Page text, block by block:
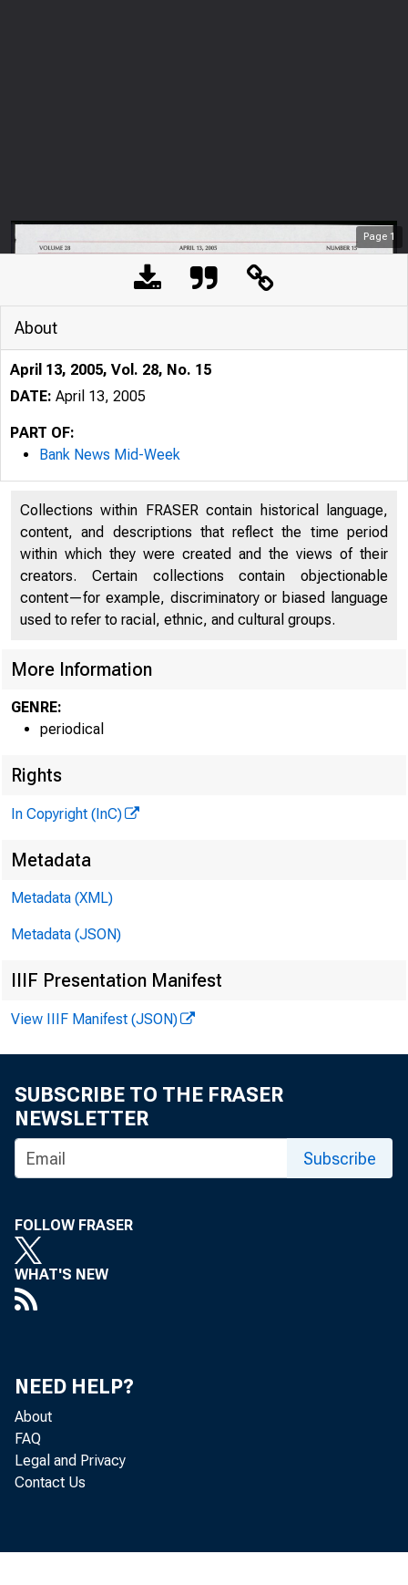
Page 1
NEWS
in internal
About
April 13, 2005, Vol. 28, No. 15
DATE: April 13, 2005
PART OF:
Bank News Mid-Week
Collections within FRASER contain historical language,
content, and descriptions that reflect the time period
within which they were created and the views of their
creators. Certain collections contain objectionable
content—for example, discriminatory or biased language
used to refer to racial, ethnic, and cultural groups.
More Information
GENRE:
periodical
Rights
In Copyright (InC)
Metadata
Metadata (XML)
Metadata (JSON)
IIIF Presentation Manifest
View IIIF Manifest (JSON)
SUBSCRIBE TO THE FRASER
NEWSLETTER
Subscribe
FOLLOW FRASER
WHAT'S NEW
NEED HELP?
About
FAQ
Legal and Privacy
Contact Us